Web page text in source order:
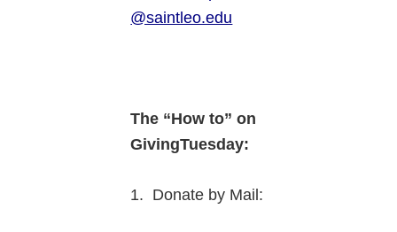
@saintleo.edu
The “How to” on
GivingTuesday:
1. Donate by Mail: